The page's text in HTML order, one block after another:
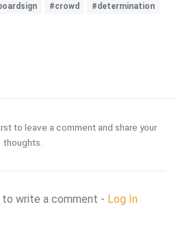
#crowd
#determination
to leave a comment and share your
thoughts.
to write a comment - Log In